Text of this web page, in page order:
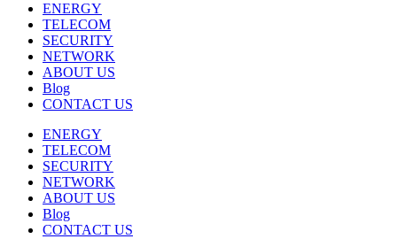
ENERGY
TELECOM
SECURITY
NETWORK
ABOUT US
Blog
CONTACT US
ENERGY
TELECOM
SECURITY
NETWORK
ABOUT US
Blog
CONTACT US